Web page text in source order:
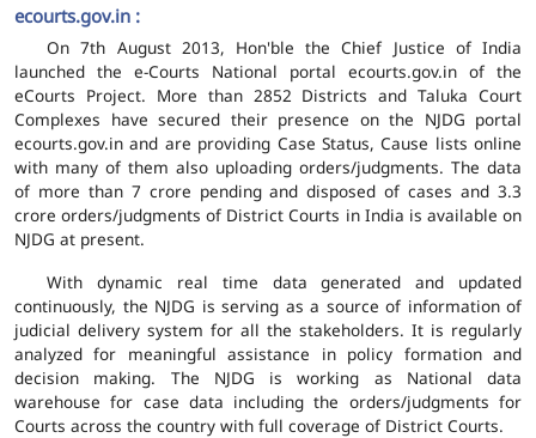
ecourts.gov.in :
On 7th August 2013, Hon'ble the Chief Justice of India
launched the e-Courts National portal ecourts.gov.in of the
eCourts Project. More than 2852 Districts and Taluka Court
Complexes have secured their presence on the NJDG portal
ecourts.gov.in and are providing Case Status, Cause lists online
with many of them also uploading orders/judgments. The data
of more than 7 crore pending and disposed of cases and 3.3
crore orders/judgments of District Courts in India is available on
NJDG at present.
With dynamic real time data generated and updated
continuously, the NJDG is serving as a source of information of
judicial delivery system for all the stakeholders. It is regularly
analyzed for meaningful assistance in policy formation and
decision making. The NJDG is working as National data
warehouse for case data including the orders/judgments for
Courts across the country with full coverage of District Courts.